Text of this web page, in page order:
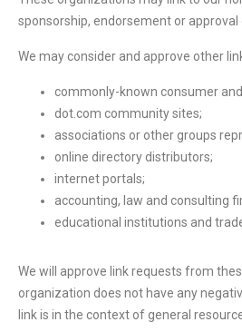
sponsorship, endorsement or
We may consider and approve other
commonly-known consumer
dot.com community sites;
associations or other groups
online directory distributors;
internet portals;
accounting, law and consulting
educational institutions and
We will approve link requests from
organization does not have any
link is in the context of general